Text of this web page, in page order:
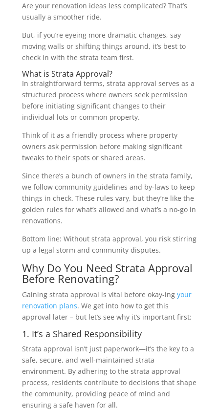
Are your renovation ideas less complicated? That’s
usually a smoother ride.
But, if you’re eyeing more dramatic changes, say
moving walls or shifting things around, it’s best to
check in with the strata team first.
What is Strata Approval?
In straightforward terms, strata approval serves as a
structured process where owners seek permission
before initiating significant changes to their
individual lots or common property.
Think of it as a friendly process where property
owners ask permission before making significant
tweaks to their spots or shared areas.
Since there’s a bunch of owners in the strata family,
we follow community guidelines and by-laws to keep
things in check. These rules vary, but they’re like the
golden rules for what’s allowed and what’s a no-go in
renovations.
Bottom line: Without strata approval, you risk stirring
up a legal storm and community disputes.
Why Do You Need Strata Approval
Before Renovating?
Gaining strata approval is vital before okay-ing your
renovation plans. We get into how to get this
approval later – but let’s see why it’s important first:
1. It’s a Shared Responsibility
Strata approval isn’t just paperwork—it’s the key to a
safe, secure, and well-maintained strata
environment. By adhering to the strata approval
process, residents contribute to decisions that shape
the community, providing peace of mind and
ensuring a safe haven for all.